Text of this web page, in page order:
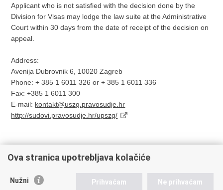
Applicant who is not satisfied with the decision done by the
Division for Visas may lodge the law suite at the Administrative
Court within 30 days from the date of receipt of the decision on
appeal.
Address:
Avenija Dubrovnik 6, 10020 Zagreb
Phone: + 385 1 6011 326 or + 385 1 6011 336
Fax: +385 1 6011 300
E-mail: kontakt@uszg.pravosudje.hr
http://sudovi.pravosudje.hr/upszg/
Print
Share
Ova stranica upotrebljava kolačiće
Nužni Prihvaćam Ne prihvaćam